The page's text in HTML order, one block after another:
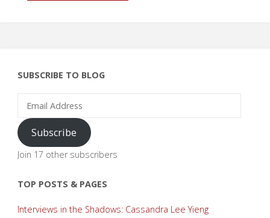
SUBSCRIBE TO BLOG
Subscribe
Join 17 other subscribers
TOP POSTS & PAGES
Interviews in the Shadows: Cassandra Lee Yieng